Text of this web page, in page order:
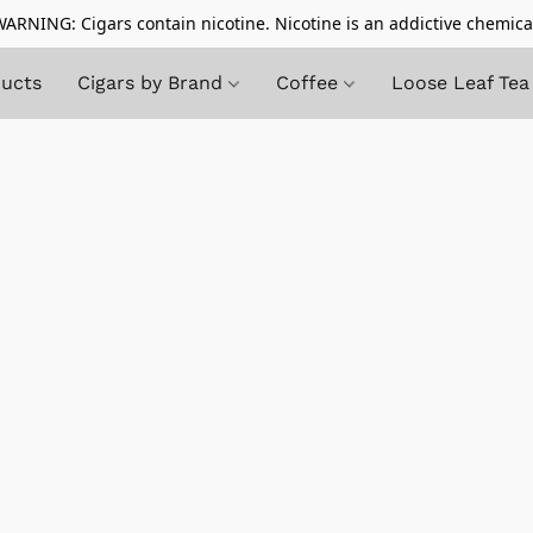
Cigars contain nicotine. Nicotine is an addictive
Cigars by Brand Coffee Loose Leaf Tea